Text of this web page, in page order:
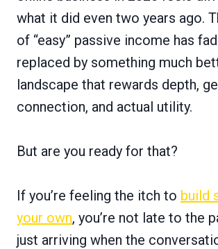
what it did even two years ago.
of “easy” passive income has
replaced by something much
landscape that rewards depth,
connection, and actual utility.
But are you ready for that?
If you’re feeling the itch to build
your own, you’re not late to the
just arriving when the